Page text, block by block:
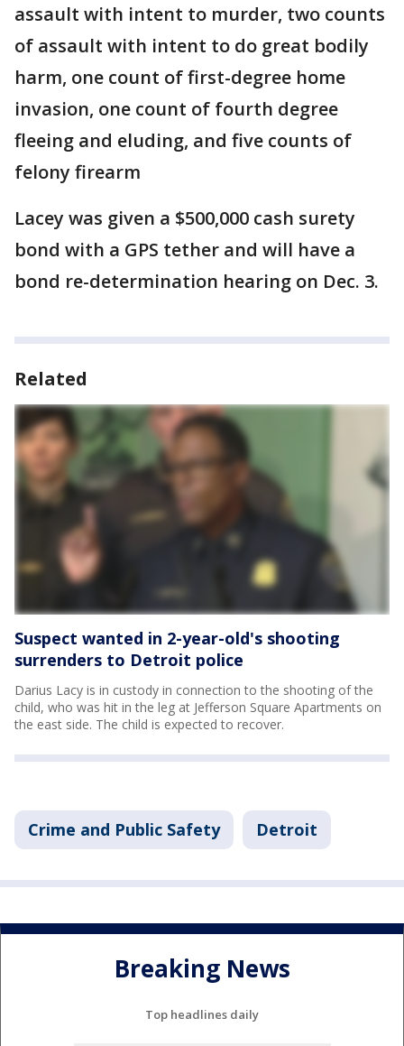
assault with intent to murder, two counts
of assault with intent to do great bodily
harm, one count of first-degree home
invasion, one count of fourth degree
fleeing and eluding, and five counts of
felony firearm
Lacey was given a $500,000 cash surety
bond with a GPS tether and will have a
bond re-determination hearing on Dec. 3.
Related
Suspect wanted in 2-year-old's shooting
surrenders to Detroit police
Darius Lacy is in custody in connection to the shooting of the
child, who was hit in the leg at Jefferson Square Apartments on
the east side. The child is expected to recover.
Crime and Public Safety Detroit
Breaking News
Top headlines daily